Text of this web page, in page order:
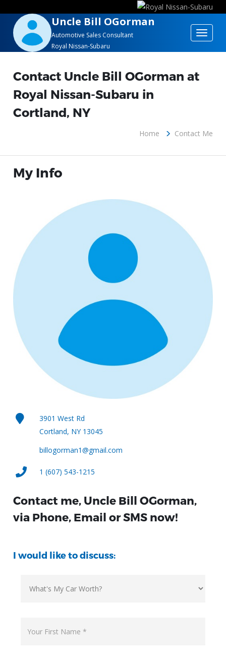
Uncle Bill OGorman
Automotive Sales Consultant
Royal Nissan-Subaru
Toggle
Contact Uncle Bill OGorman at
Royal Nissan-Subaru in
Cortland, NY
Home Contact Me
My Info
3901 West Rd
Cortland, NY 13045
billogorman1@gmail.com
1 (607) 543-1215
Contact me, Uncle Bill OGorman,
via Phone, Email or SMS now!
I would like to discuss: